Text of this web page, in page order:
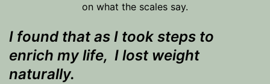
on what the scales say.
I found that as I took steps to
enrich my life, I lost weight
naturally.